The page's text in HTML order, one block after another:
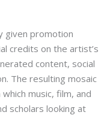
given promotion
credits on the artist’s
content, social
The resulting mosaic
music, film, and
scholars looking at